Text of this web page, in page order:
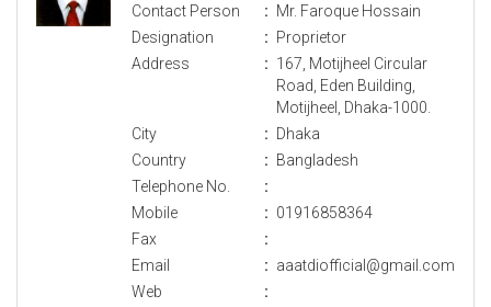
Contact Person : Mr. Faroque Hossain
Designation
: Proprietor
Address
: 167, Motijheel Circular
Road, Eden Building,
Motijheel, Dhaka-1000.
City
: Dhaka
Country
: Bangladesh
Telephone No.
:
Mobile
: 01916858364
Fax
:
Email
: aaatdiofficial@gmail.com
Web
: